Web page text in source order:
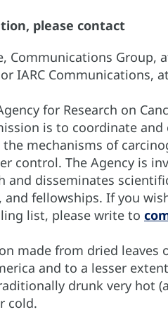
please contact
Communications Group,
or IARC Communications, at
for Research on
is to coordinate
mechanisms of
control. The Agency is
and disseminates
and fellowships. If you
list, please write to
made from dried leaves
and to a lesser
drunk very hot
cold.